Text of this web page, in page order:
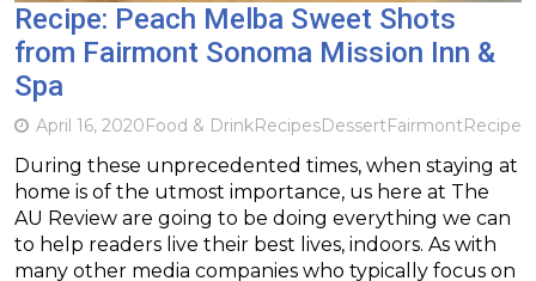
Recipe: Peach Melba Sweet Shots
from Fairmont Sonoma Mission Inn &
Spa
April 16, 2020Food & DrinkRecipesDessertFairmontRecipe
During these unprecedented times, when staying at
home is of the utmost importance, us here at The
AU Review are going to be doing everything we can
to help readers live their best lives, indoors. As with
many other media companies who typically focus on